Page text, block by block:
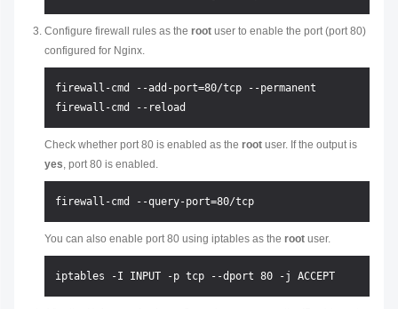
Configure firewall rules as the root user to enable the port (port 80)
configured for Nginx.
firewall-cmd --add-port=80/tcp --permanent
Check whether port 80 is enabled as the root user. If the output is
yes , port 80 is enabled.
You can also enable port 80 using iptables as the root user.